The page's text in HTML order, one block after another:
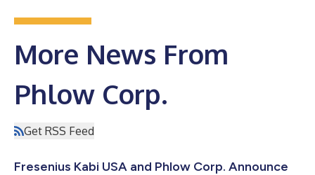
More News From
Phlow Corp.
Get RSS Feed
Fresenius Kabi USA and Phlow Corp. Announce